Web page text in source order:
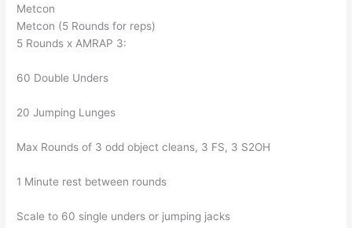
Metcon
Metcon (5 Rounds for reps)
5 Rounds x AMRAP 3:
60 Double Unders
20 Jumping Lunges
Max Rounds of 3 odd object cleans, 3 FS, 3 S2OH
1 Minute rest between rounds
Scale to 60 single unders or jumping jacks